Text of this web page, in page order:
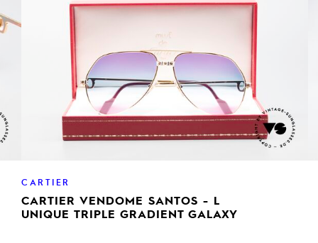
CARTIER
CARTIER VENDOME SANTOS - L
UNIQUE TRIPLE GRADIENT GALAXY